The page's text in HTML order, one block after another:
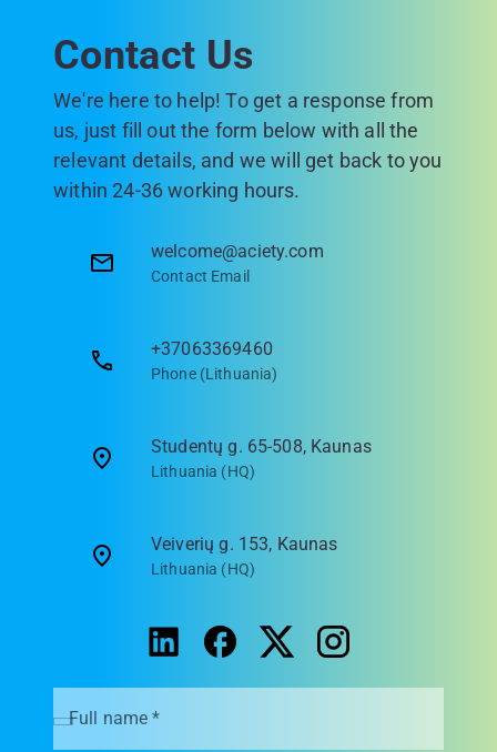
Contact Us
We're here to help! To get a response from
us, just fill out the form below with all the
relevant details, and we will get back to you
within 24-36 working hours.
welcome@aciety.com
Contact Email
+37063369460
Phone (Lithuania)
Studentų g. 65-508, Kaunas
Lithuania (HQ)
Veiverių g. 153, Kaunas
Lithuania (HQ)
Full name *